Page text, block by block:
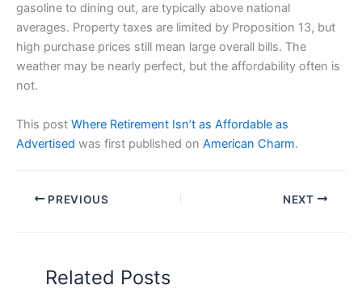
gasoline to dining out, are typically above national
averages. Property taxes are limited by Proposition 13, but
high purchase prices still mean large overall bills. The
weather may be nearly perfect, but the affordability often is
not.
This post Where Retirement Isn’t as Affordable as
Advertised was first published on American Charm.
PREVIOUS NEXT
Related Posts